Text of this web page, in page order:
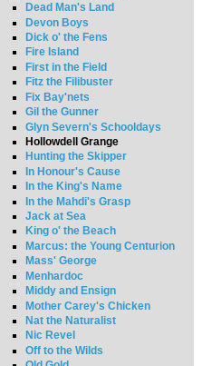
Dead Man's Land
Devon Boys
Dick o' the Fens
Fire Island
First in the Field
Fitz the Filibuster
Fix Bay'nets
Gil the Gunner
Glyn Severn's Schooldays
Hollowdell Grange
Hunting the Skipper
In Honour's Cause
In the King's Name
In the Mahdi's Grasp
Jack at Sea
King o' the Beach
Marcus: the Young Centurion
Mass' George
Menhardoc
Middy and Ensign
Mother Carey's Chicken
Nat the Naturalist
Nic Revel
Off to the Wilds